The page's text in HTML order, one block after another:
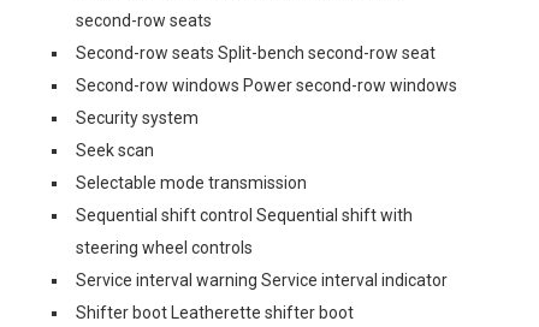
second-row seats
Second-row seats Split-bench second-row seat
Second-row windows Power second-row windows
Security system
Seek scan
Selectable mode transmission
Sequential shift control Sequential shift with
steering wheel controls
Service interval warning Service interval indicator
Shifter boot Leatherette shifter boot